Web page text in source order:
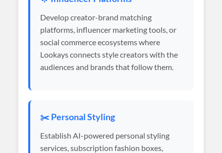
Develop creator-brand matching
platforms, influencer marketing tools, or
social commerce ecosystems where
Lookays connects style creators with the
audiences and brands that follow them.
✂️ Personal Styling
Establish AI-powered personal styling
services, subscription fashion boxes,